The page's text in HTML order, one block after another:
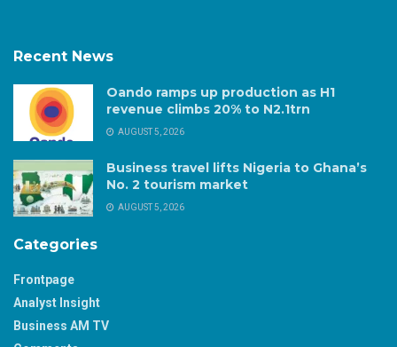
Recent News
Oando ramps up production as H1
revenue climbs 20% to N2.1trn
AUGUST 5, 2026
Business travel lifts Nigeria to Ghana’s
No. 2 tourism market
AUGUST 5, 2026
Categories
Frontpage
Analyst Insight
Business AM TV